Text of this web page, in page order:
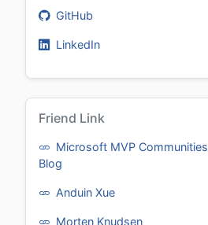
GitHub
LinkedIn
Friend Link
Microsoft MVP Communities
Blog
Anduin Xue
Morten Knudsen